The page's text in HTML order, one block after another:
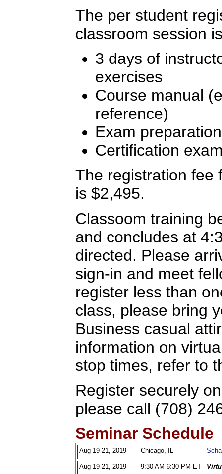
The per student
classroom session
3 days of
exercises
Course manual
reference)
Exam preparation
Certification
The registration fee
is $2,495.
Classoom training
and concludes at
directed. Please
sign-in and meet
register less than
class, please bring
Business casual
information on
stop times, refer to
Register securely
please call (708)
Seminar Schedule
Aug 19-21, 2019 Chicago, IL
Aug 19-21, 2019 9:30 AM-6:30 PM ET